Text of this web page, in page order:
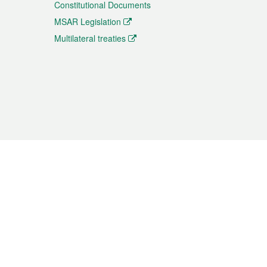
Constitutional Documents
MSAR Legislation
Multilateral treaties